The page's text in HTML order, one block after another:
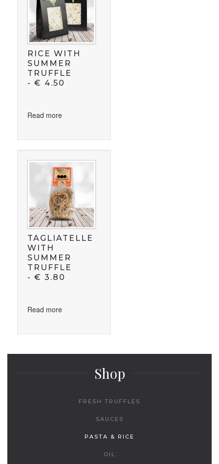
RICE WITH
SUMMER
TRUFFLE
- € 4.50
Read more
TAGLIATELLE
WITH
SUMMER
TRUFFLE
- € 3.80
Read more
Shop
FRESH TRUFFLES
SAUCES
PASTA & RICE
OIL